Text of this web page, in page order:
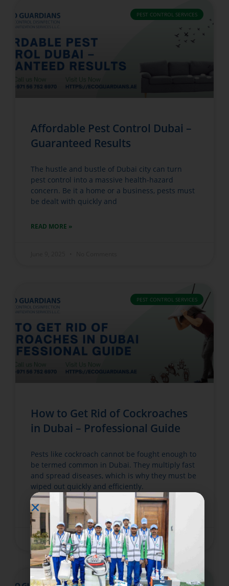
PEST CONTROL SERVICES
Affordable Pest Control Dubai –
Guaranteed Results
The hustle and bustle of Dubai city can turn
pest control into a massive health-hazard
concern. Be it a home or a business, pests must
be dealt with quickly and
READ MORE »
PEST CONTROL SERVICES
How to Get Rid of Cockroaches
in Dubai – Professional Guide
Pests like cockroach cannot be fought enough to
be termed common in Dubai. They multiply fast
and spread diseases, which is why they must be
wiped out quickly and efficiently.
READ MORE »
June 6, 2025 No Comments
BED BUGS TREATMENT